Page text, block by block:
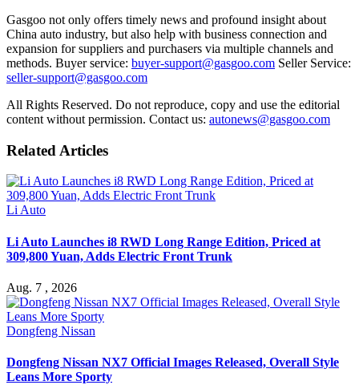
Gasgoo not only offers timely news and profound insight about
China auto industry, but also help with business connection and
expansion for suppliers and purchasers via multiple channels and
methods. Buyer service: buyer-support@gasgoo.com Seller Service:
seller-support@gasgoo.com
All Rights Reserved. Do not reproduce, copy and use the editorial
content without permission. Contact us: autonews@gasgoo.com
Related Articles
Li Auto
Li Auto Launches i8 RWD Long Range Edition, Priced at
309,800 Yuan, Adds Electric Front Trunk
Aug. 7 , 2026
Dongfeng Nissan
Dongfeng Nissan NX7 Official Images Released, Overall Style
Leans More Sporty